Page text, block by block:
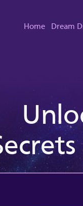
Home Dream